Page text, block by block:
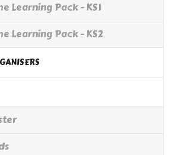
Learning Pack - KS1
Learning Pack - KS2